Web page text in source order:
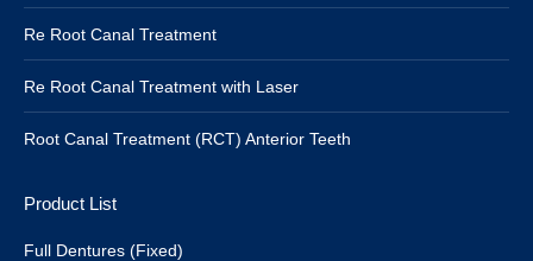
Re Root Canal Treatment
Re Root Canal Treatment with Laser
Root Canal Treatment (RCT) Anterior Teeth
Product List
Full Dentures (Fixed)